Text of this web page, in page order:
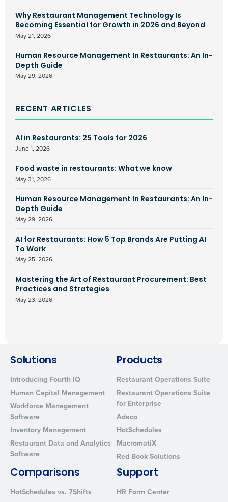
Why Restaurant Management Technology Is
Becoming Essential for Growth in 2026 and Beyond
May 21, 2026
Human Resource Management In Restaurants: An In-
Depth Guide
May 29, 2026
RECENT ARTICLES
AI in Restaurants: 25 Tools for 2026
June 1, 2026
Food waste in restaurants: What we know
May 31, 2026
Human Resource Management In Restaurants: An In-
Depth Guide
May 29, 2026
AI for Restaurants: How 5 Top Brands Are Putting AI
To Work
May 25, 2026
Mastering the Art of Restaurant Procurement: Best
Practices and Strategies
May 23, 2026
Solutions
Introducing Fourth iQ
Human Capital Management
Workforce Management
Software
Inventory Management
Restaurant Data and Analytics
Software
Products
Restaurant Operations Suite
Restaurant Operations Suite
for Enterprise
Adaco
HotSchedules
MacromatiX
Red Book Solutions
Comparisons
HotSchedules vs. 7Shifts
Support
HR Form Center